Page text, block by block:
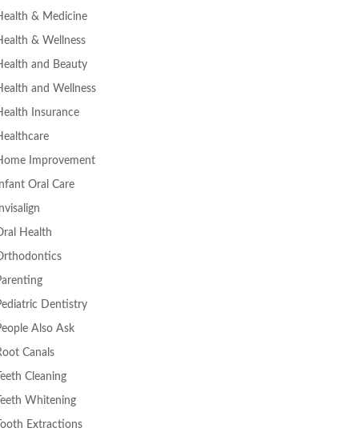
& Medicine
& Wellness
and Beauty
and Wellness
Insurance
Improvement
Infant Oral Care
Invisalign
Health
Dentistry
Also Ask
Canals
Teeth Cleaning
Teeth Whitening
Tooth Extractions